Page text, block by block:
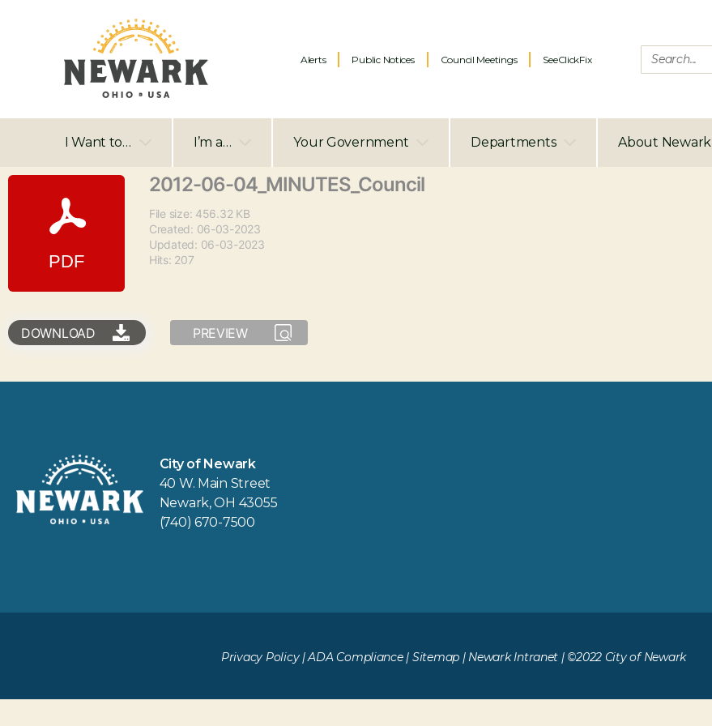
Alerts Public Notices Council Meetings SeeClickFix
I Want to… I’m a… Your Government Departments About Newark
2012-06-04_MINUTES_Council
File size: 456.32 KB
Created: 06-03-2023
Updated: 06-03-2023
Hits: 207
DOWNLOAD PREVIEW
City of Newark
40 W. Main Street
Newark, OH 43055
(740) 670-7500
Privacy Policy|ADA Compliance| Sitemap | Newark Intranet | ©2022 City of Newark